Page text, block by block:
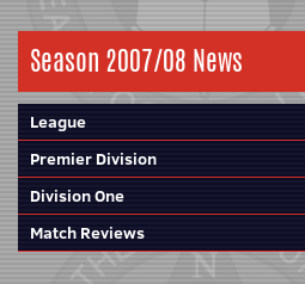
Season 2007/08 News
League
Premier Division
Division One
Match Reviews